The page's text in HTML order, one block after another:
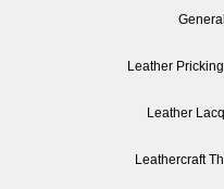
Leather
Leather
Leathercraft